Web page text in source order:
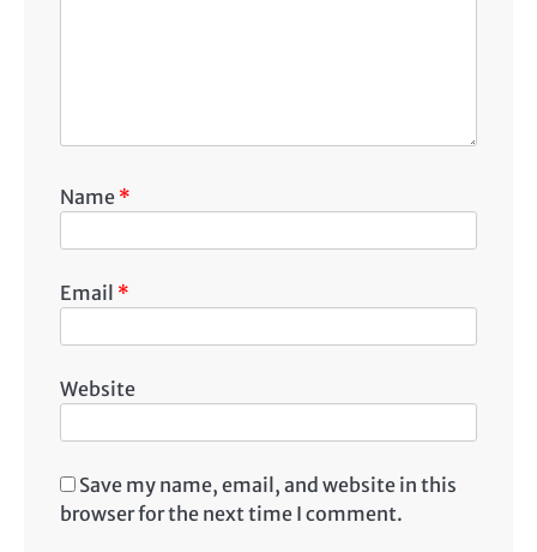
Name *
Email *
Website
Save my name, email, and website in this
browser for the next time I comment.